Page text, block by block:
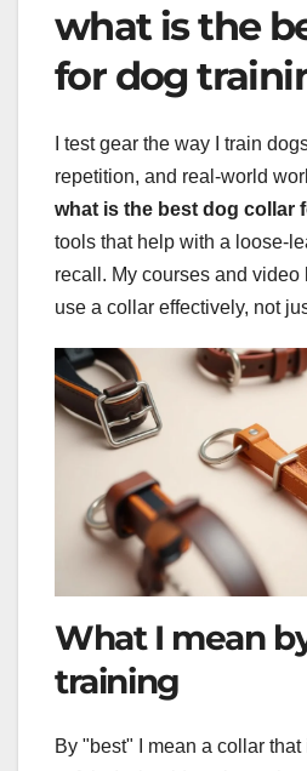
what is the
for dog
I test gear the way I train
repetition, and real-world
what is the best dog collar
tools that help with a loose-
recall. My courses and
use a collar effectively, not
What I mean
training
By "best" I mean a collar